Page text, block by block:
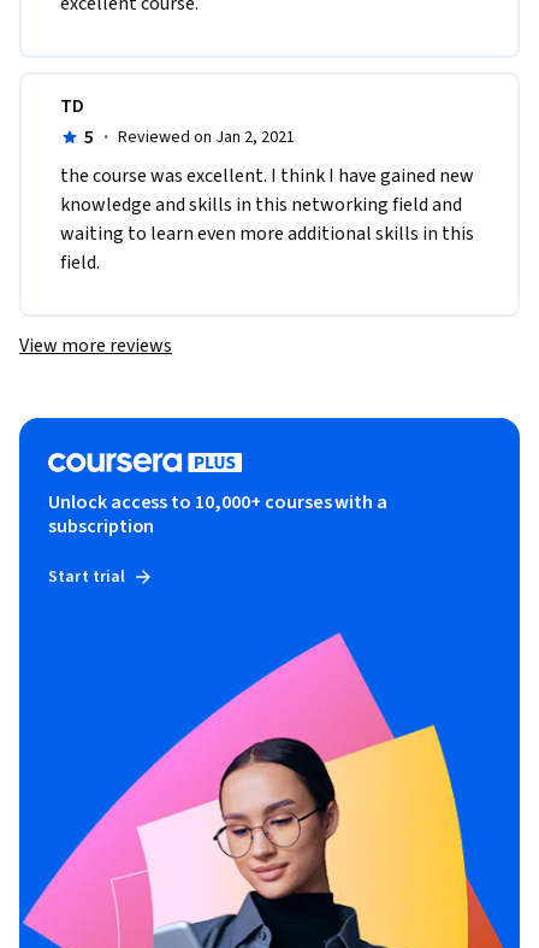
TD
5 · Reviewed on Jan 2, 2021
the course was excellent. I think I have gained new
knowledge and skills in this networking field and
waiting to learn even more additional skills in this
field.
View more reviews
Unlock access to 10,000+ courses with a
subscription
Start trial